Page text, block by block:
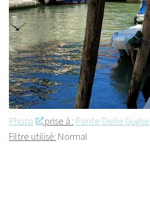
Photo prise à : Ponte Delle Guglie
Filtre utilisé: Normal